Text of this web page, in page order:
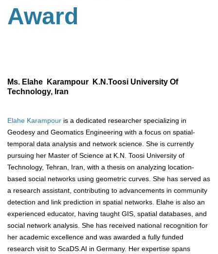
Award
Ms. Elahe Karampour K.N.Toosi University Of
Technology, Iran
Elahe Karampour is a dedicated researcher specializing in
Geodesy and Geomatics Engineering with a focus on spatial-
temporal data analysis and network science. She is currently
pursuing her Master of Science at K.N. Toosi University of
Technology, Tehran, Iran, with a thesis on analyzing location-
based social networks using geometric curves. She has served as
a research assistant, contributing to advancements in community
detection and link prediction in spatial networks. Elahe is also an
experienced educator, having taught GIS, spatial databases, and
social network analysis. She has received national recognition for
her academic excellence and was awarded a fully funded
research visit to ScaDS.AI in Germany. Her expertise spans